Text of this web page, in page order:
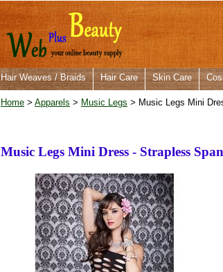
Hair Weaves / Braids Hair Care Skin Care
Home > Apparels > Music Legs > Music Legs Mini
Music Legs Mini Dress - Strapless